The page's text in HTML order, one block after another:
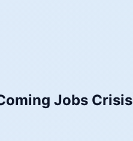
Jobs Crisis